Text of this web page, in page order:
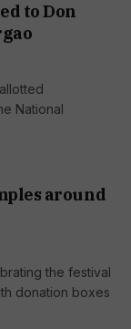
to Don
National
around
the festival
donation boxes